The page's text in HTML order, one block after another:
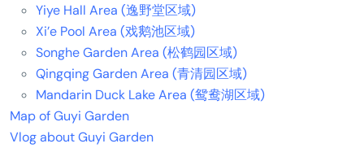
Yiye Hall Area (逸野堂区域)
Xi’e Pool Area (戏鹅池区域)
Songhe Garden Area (松鹤园区域)
Qingqing Garden Area (青清园区域)
Mandarin Duck Lake Area (鸳鸯湖区域)
Map of Guyi Garden
Vlog about Guyi Garden